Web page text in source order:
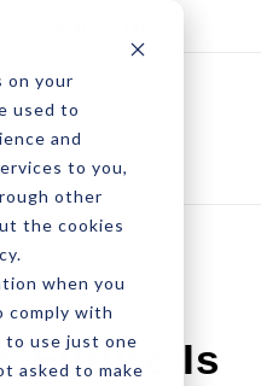
on your
used to
and
to you,
other
the cookies
when you
comply with
to use just one
asked to make
Future Is